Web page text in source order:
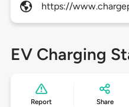
https://
EV Charging
Report Share